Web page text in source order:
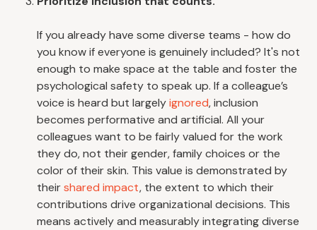
If you already have some diverse teams - how do
you know if everyone is genuinely included? It's not
enough to make space at the table and foster the
psychological safety to speak up. If a colleague’s
voice is heard but largelyignored, inclusion
becomes performative and artificial. All your
colleagues want to be fairly valued for the work
they do, not their gender, family choices or the
color of their skin. This value is demonstrated by
theirshared impact, the extent to which their
contributions drive organizational decisions. This
means actively and measurably integrating diverse